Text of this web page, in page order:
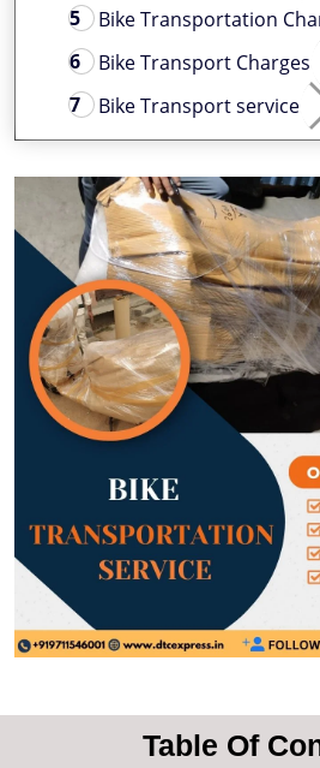
Bike Transportation
Bike Transport Charges
Bike Transport service
Table Of